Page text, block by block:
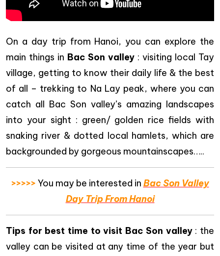
On a day trip from Hanoi, you can explore the
main things in Bac Son valley : visiting local Tay
village, getting to know their daily life & the best
of all – trekking to Na Lay peak, where you can
catch all Bac Son valley’s amazing landscapes
into your sight : green/ golden rice fields with
snaking river & dotted local hamlets, which are
backgrounded by gorgeous mountainscapes…..
>>>>> You may be interested in Bac Son Valley
Day Trip From Hanoi
Tips for best time to visit Bac Son valley: the
valley can be visited at any time of the year but